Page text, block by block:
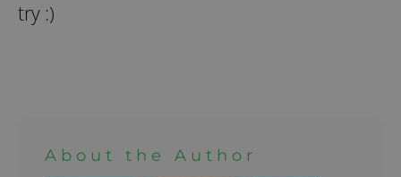
try :)
About the Author